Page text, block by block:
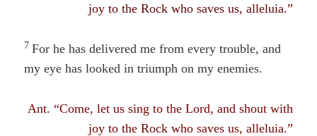
joy to the Rock who saves us, alleluia.”
7For he has delivered me from every trouble, and
my eye has looked in triumph on my enemies.
Ant. “Come, let us sing to the Lord, and shout with
joy to the Rock who saves us, alleluia.”